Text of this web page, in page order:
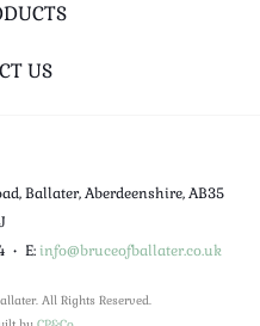
US
Ballater, Aberdeenshire, AB35
• E:info@bruceofballater.co.uk
All Rights Reserved.